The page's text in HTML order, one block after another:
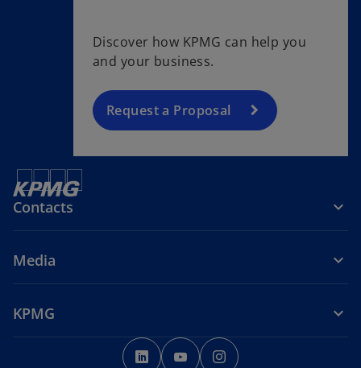
Discover how KPMG can help you
and your business.
Request a Proposal
Contacts
Media
KPMG
o
o